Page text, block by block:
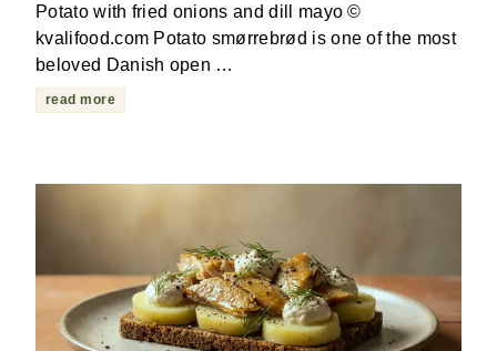
Potato with fried onions and dill mayo ©
kvalifood.com Potato smørrebrød is one of the most
beloved Danish open …
read more